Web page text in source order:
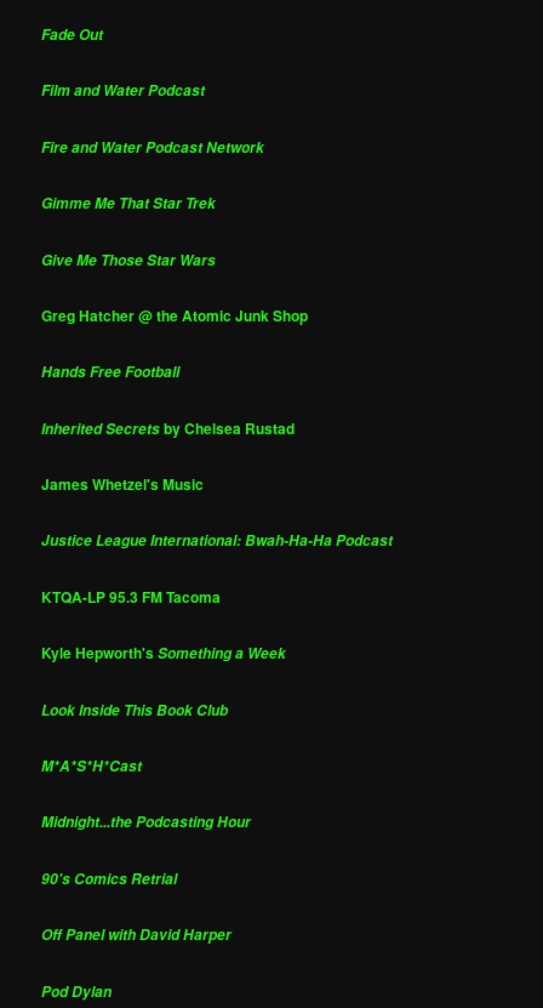
Fade Out
Film and Water Podcast
Fire and Water Podcast Network
Gimme Me That Star Trek
Give Me Those Star Wars
Greg Hatcher @ the Atomic Junk Shop
Hands Free Football
Inherited Secretsby Chelsea Rustad
James Whetzel's Music
Justice League International: Bwah-Ha-Ha Podcast
KTQA-LP 95.3 FM Tacoma
Kyle Hepworth'sSomething a Week
Look Inside This Book Club
M*A*S*H*Cast
Midnight...the Podcasting Hour
90's Comics Retrial
Off Panel with David Harper
Pod Dylan